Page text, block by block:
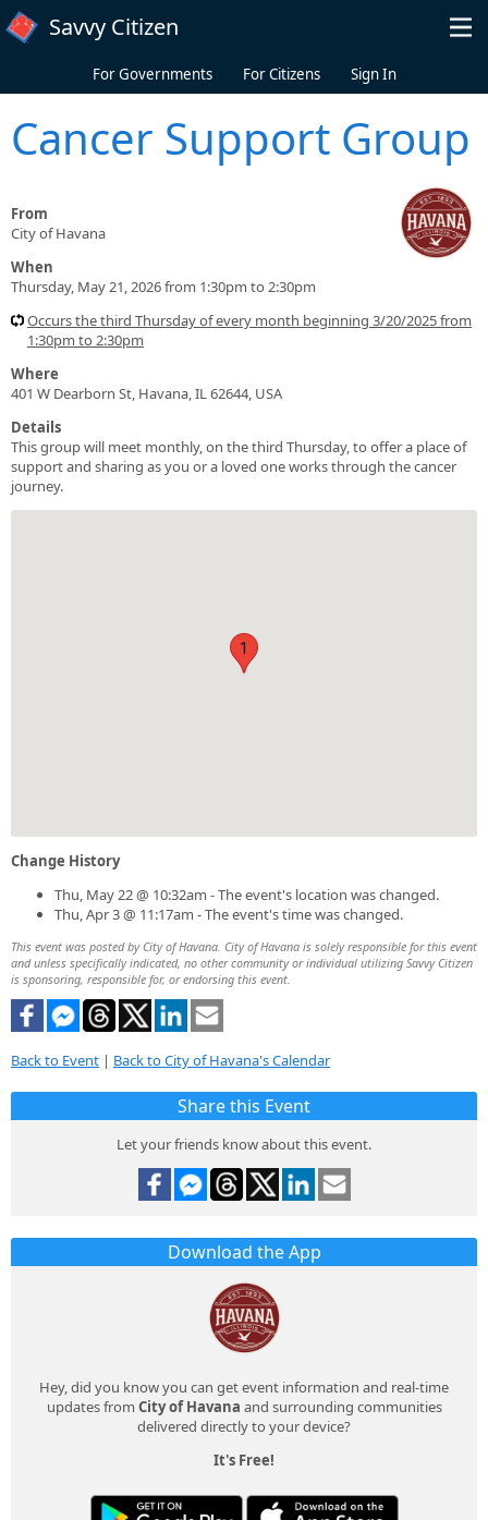
Skip to main content
Savvy Citizen
For Governments For Citizens Sign In
Cancer Support Group
From
City of Havana
When
Thursday, May 21, 2026 from 1:30pm to 2:30pm
Occurs the third Thursday of every month beginning 3/20/2025 from
1:30pm to 2:30pm
Where
401 W Dearborn St, Havana, IL 62644, USA
Details
This group will meet monthly, on the third Thursday, to offer a place of
support and sharing as you or a loved one works through the cancer
journey.
1
Change History
Thu, May 22 @ 10:32am - The event's location was changed.
Thu, Apr 3 @ 11:17am - The event's time was changed.
This event was posted by City of Havana. City of Havana is solely responsible for this event
and unless specifically indicated, no other community or individual utilizing Savvy Citizen
is sponsoring, responsible for, or endorsing this event.
Back to Event | Back to City of Havana's Calendar
Share this Event
Let your friends know about this event.
Download the App
Hey, did you know you can get event information and real-time
updates from City of Havana and surrounding communities
delivered directly to your device?
It's Free!